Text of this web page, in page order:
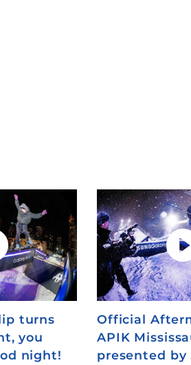
turns
you
night!
Official
APIK
presented by